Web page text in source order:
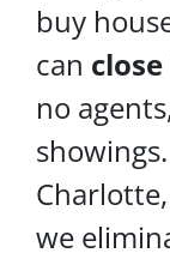
buy
can
no
we